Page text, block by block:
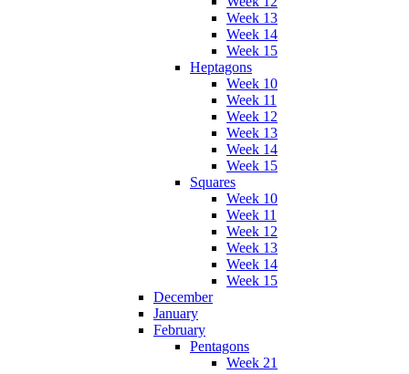
Week 13
Week 14
Week 15
Heptagons
Week 10
Week 11
Week 12
Week 13
Week 14
Week 15
Squares
Week 10
Week 11
Week 12
Week 13
Week 14
Week 15
December
January
February
Pentagons
Week 21